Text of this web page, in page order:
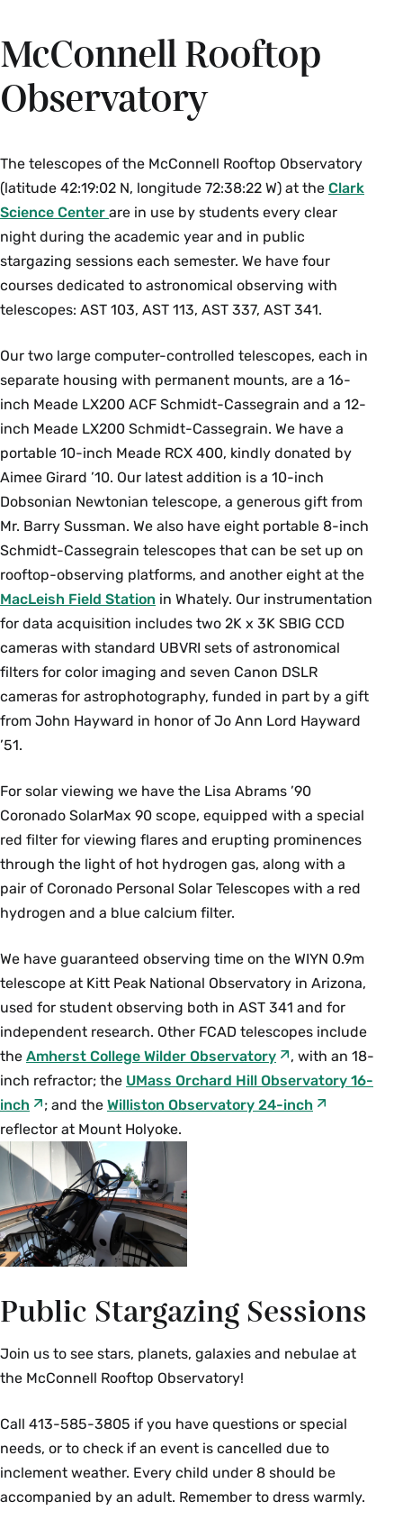
students develop science communication skills
using proven techniques borrowed from theater.
Prerequisite: one college science course in any
or the equivalent. Enrollment
Fall, Spring, Alternate Years
AST 223 Planetary Science and Exoplanets (4
Credits)
How do planets work, and what are they made
of? What are their origins? What physical
different surface gravity or no atmosphere? How
are remote measurements made that help
answer these questions? What are planetary
systems orbiting other stars like, and how do
these systems compare to our own Solar
System? In this course, students explore other
planetary bodies in our Solar System and those
in other stellar systems – exoplanets – and learn
about their physical, chemical, and geological
properties and evolution. Prerequisites:MTH 111
or equivalent and one ofGEO 101, AST 100or
AST 111.PHY 117or equivalent recommended.
Enrollment limited to 45. {N}
Fall, Variable
AST 226 Cosmology (4 Credits)
current theories of the expansion. Students
consider cosmological models and topics in
current astronomy that bear upon them,
including the cosmic background radiation,
nucleosynthesis, dating methods, determination
of the mean density of the universe and the
theories. Prerequisites: (
AST 100
MTH 111
Fall, Spring, Alternate Years
AST 235 Introduction to Stellar Structure (4
Credits)
A calculus-based introduction to the
observations and theoretical understanding of
the structure and evolution of stars. Topics
include astrometry, photometry, spectroscopy,
the Planck function of thermal emission, cause
of spectral emission and absorption lines,
energy levels and ionization states, the
Hertzprung Russell diagram, binary stars and
stellar mass determination, nuclear energy
generation in stars, hydrodynamic equilibrium,
Prerequisites: [(PHY 117and PHY 118) orPHY 119]
andMTH 112. {N}
Fall
McConnell Rooftop
Observatory
The telescopes of the McConnell Rooftop Observatory
(latitude 42:19:02 N, longitude 72:38:22 W) at the Clark
Science Center are in use by students every clear
night during the academic year and in public
stargazing sessions each semester. We have four
courses dedicated to astronomical observing with
telescopes: AST 103, AST 113, AST 337, AST 341.
Our two large computer-controlled telescopes, each in
separate housing with permanent mounts, are a 16-
inch Meade LX200 ACF Schmidt-Cassegrain and a 12-
inch Meade LX200 Schmidt-Cassegrain. We have a
portable 10-inch Meade RCX 400, kindly donated by
Aimee Girard ’10. Our latest addition is a 10-inch
Dobsonian Newtonian telescope, a generous gift from
Mr. Barry Sussman. We also have eight portable 8-inch
Schmidt-Cassegrain telescopes that can be set up on
rooftop-observing platforms, and another eight at the
MacLeish Field Station in Whately. Our instrumentation
for data acquisition includes two 2K x 3K SBIG CCD
cameras with standard UBVRI sets of astronomical
filters for color imaging and seven Canon DSLR
cameras for astrophotography, funded in part by a gift
from John Hayward in honor of Jo Ann Lord Hayward
’51.
For solar viewing we have the Lisa Abrams ’90
Coronado SolarMax 90 scope, equipped with a special
red filter for viewing flares and erupting prominences
through the light of hot hydrogen gas, along with a
pair of Coronado Personal Solar Telescopes with a red
hydrogen and a blue calcium filter.
We have guaranteed observing time on the WIYN 0.9m
telescope at Kitt Peak National Observatory in Arizona,
used for student observing both in AST 341 and for
independent research. Other FCAD telescopes include
the Amherst College Wilder Observatory
, with an 18-
inch refractor; the UMass Orchard Hill Observatory 16-
inch
; and the Williston Observatory 24-inch
reflector at Mount Holyoke.
Public Stargazing Sessions
Join us to see stars, planets, galaxies and nebulae at
the McConnell Rooftop Observatory!
Call 413-585-3805 if you have questions or special
needs, or to check if an event is cancelled due to
inclement weather. Every child under 8 should be
accompanied by an adult. Remember to dress warmly.